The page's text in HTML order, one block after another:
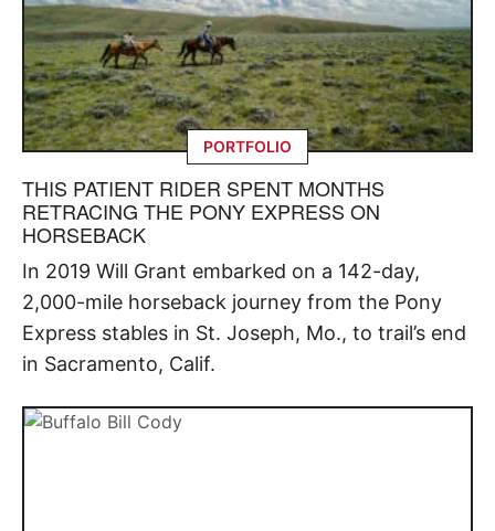
PORTFOLIO
THIS PATIENT RIDER SPENT MONTHS
RETRACING THE PONY EXPRESS ON
HORSEBACK
In 2019 Will Grant embarked on a 142-day,
2,000-mile horseback journey from the Pony
Express stables in St. Joseph, Mo., to trail’s end
in Sacramento, Calif.